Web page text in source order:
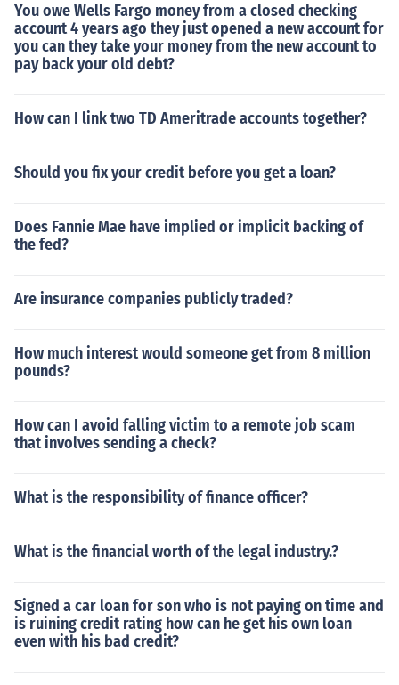
You owe Wells Fargo money from a closed checking
account 4 years ago they just opened a new account for
you can they take your money from the new account to
pay back your old debt?
How can I link two TD Ameritrade accounts together?
Should you fix your credit before you get a loan?
Does Fannie Mae have implied or implicit backing of
the fed?
Are insurance companies publicly traded?
How much interest would someone get from 8 million
pounds?
How can I avoid falling victim to a remote job scam
that involves sending a check?
What is the responsibility of finance officer?
What is the financial worth of the legal industry.?
Signed a car loan for son who is not paying on time and
is ruining credit rating how can he get his own loan
even with his bad credit?